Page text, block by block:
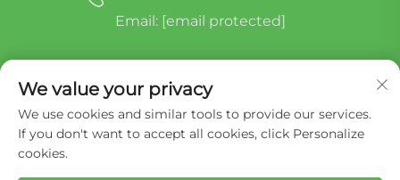
Email: [email protected]
Copyright © Miracle Oruide (guangzhou) Auto
We value your privacy
We use cookies and similar tools to provide our services.
If you don't want to accept all cookies, click Personalize
cookies.